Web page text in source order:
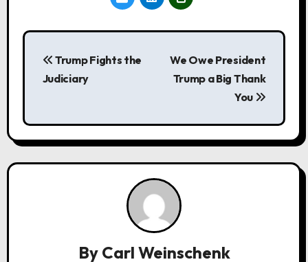
P
n
a
Trump Fights the
Judiciary
We Owe President
Trump a Big Thank
You
By Carl Weinschenk